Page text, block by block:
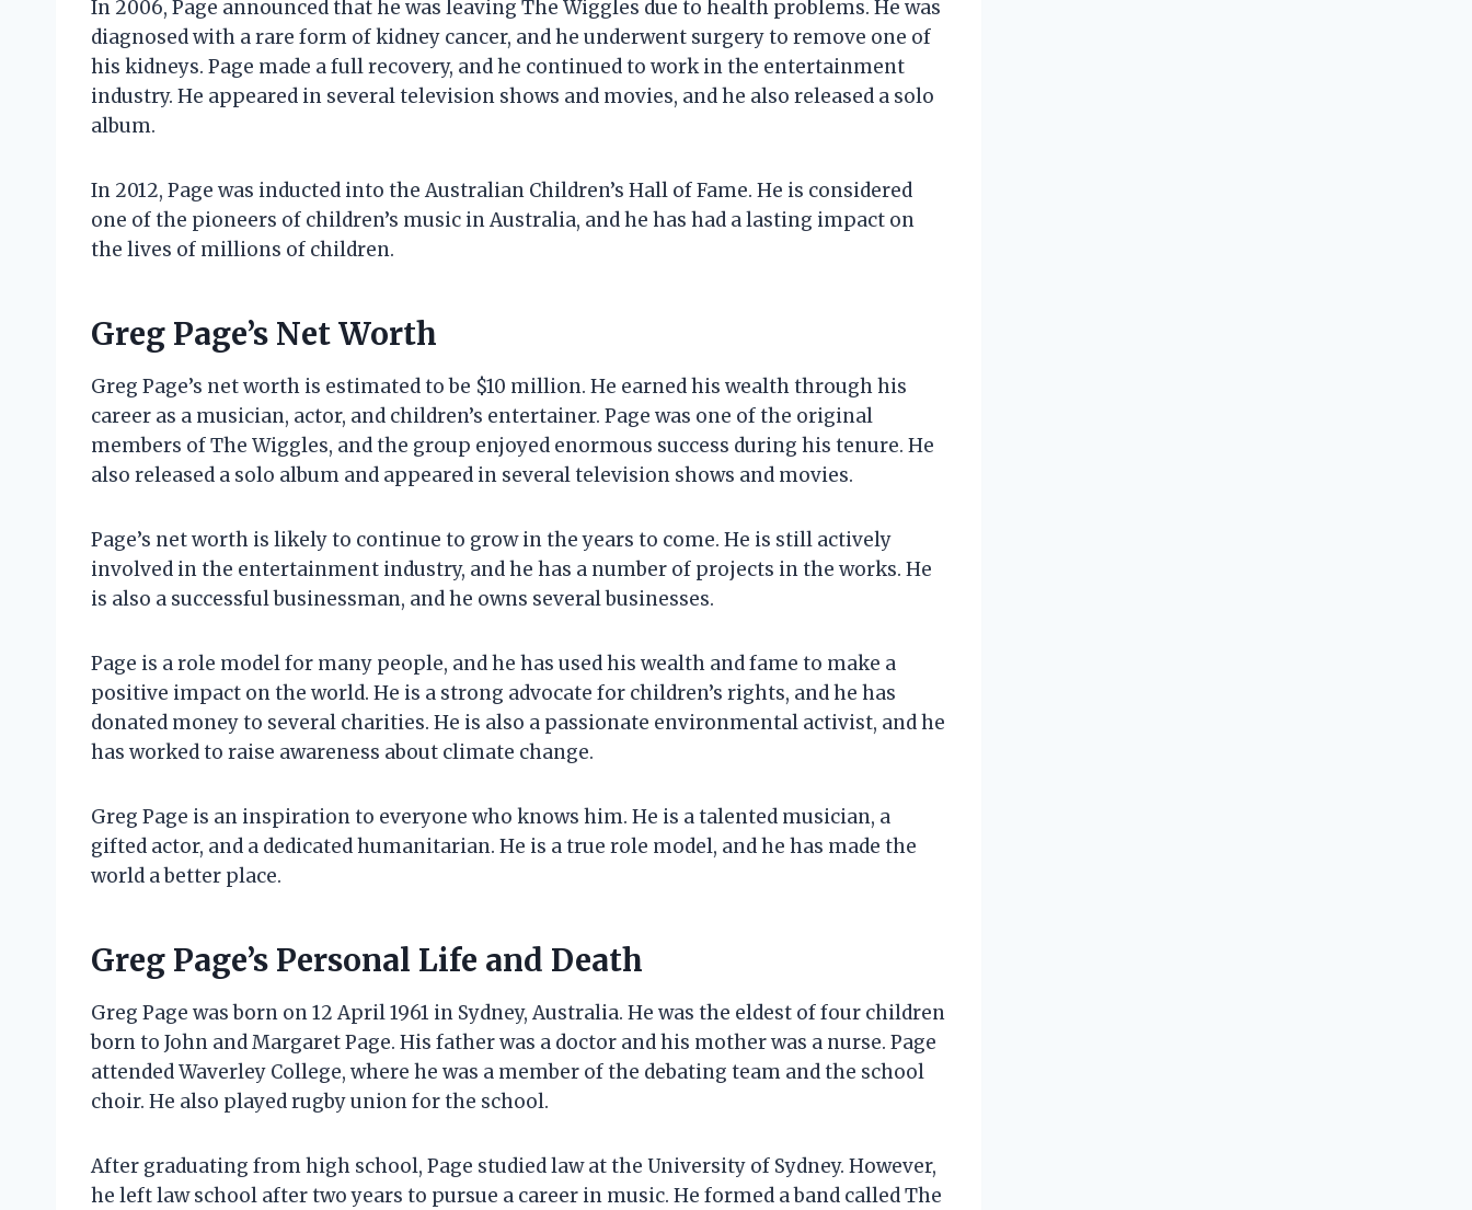
In 2006, Page announced that he was leaving The Wiggles due to health problems. He was
diagnosed with a rare form of kidney cancer, and he underwent surgery to remove one of
his kidneys. Page made a full recovery, and he continued to work in the entertainment
industry. He appeared in several television shows and movies, and he also released a solo
album.
In 2012, Page was inducted into the Australian Children’s Hall of Fame. He is considered
one of the pioneers of children’s music in Australia, and he has had a lasting impact on
the lives of millions of children.
Greg Page’s Net Worth
Greg Page’s net worth is estimated to be $10 million. He earned his wealth through his
career as a musician, actor, and children’s entertainer. Page was one of the original
members of The Wiggles, and the group enjoyed enormous success during his tenure. He
also released a solo album and appeared in several television shows and movies.
Page’s net worth is likely to continue to grow in the years to come. He is still actively
involved in the entertainment industry, and he has a number of projects in the works. He
is also a successful businessman, and he owns several businesses.
Page is a role model for many people, and he has used his wealth and fame to make a
positive impact on the world. He is a strong advocate for children’s rights, and he has
donated money to several charities. He is also a passionate environmental activist, and he
has worked to raise awareness about climate change.
Greg Page is an inspiration to everyone who knows him. He is a talented musician, a
gifted actor, and a dedicated humanitarian. He is a true role model, and he has made the
world a better place.
Greg Page’s Personal Life and Death
Greg Page was born on 12 April 1961 in Sydney, Australia. He was the eldest of four children
born to John and Margaret Page. His father was a doctor and his mother was a nurse. Page
attended Waverley College, where he was a member of the debating team and the school
choir. He also played rugby union for the school.
After graduating from high school, Page studied law at the University of Sydney. However,
he left law school after two years to pursue a career in music. He formed a band called The